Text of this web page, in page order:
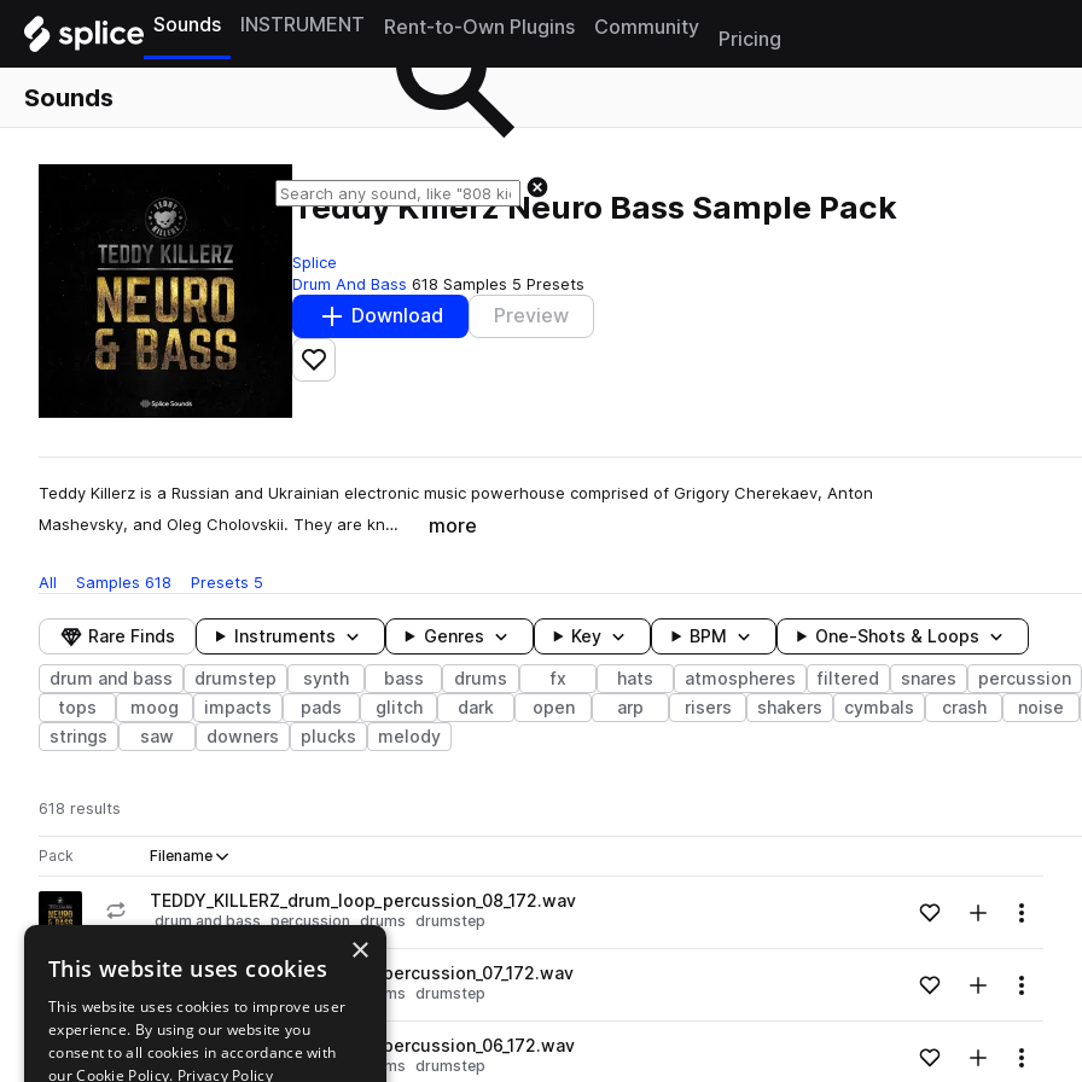
Sounds INSTRUMENT Rent-to-Own Plugins Community
Pricing
Sounds
Teddy Killerz Neuro Bass Sample Pack
Splice
Drum And Bass 618 Samples 5 Presets
Download Preview
Add to likes
Teddy Killerz is a Russian and Ukrainian electronic music powerhouse comprised of Grigory Cherekaev, Anton
Mashevsky, and Oleg Cholovskii. They are kn…
more
All Samples 618 Presets 5
Rare Finds Instruments Genres Key BPM One-Shots & Loops
drum and bass drumstep synth bass drums fx hats atmospheres filtered snares percussion
tops
moog impacts pads glitch dark open arp risers shakers cymbals crash noise
strings
saw downers plucks melody
618 results
Pack Play controlsSort by
Filename
Actions
Go to Teddy Killerz Neuro Bass Sample Pack pack
playTEDDY_KILLERZ_drum_loop_percussion_08_172.wav
drum and bass percussion drums drumstep Loading content...Add to likes
Add toMenu
Go to Teddy Killerz Neuro Bass Sample Pack pack
playTEDDY_KILLERZ_drum_loop_percussion_07_172.wav
drums drumstep Loading content...Add to likes
Add toMenu
playTEDDY_KILLERZ_drum_loop_percussion_06_172.wav
drum and bass drums drumstep Loading content...Add to likes
Add toMenu
×
This website uses cookies
This website uses cookies to improve user
experience. By using our website you
consent to all cookies in accordance with
our Cookie Policy. Privacy Policy